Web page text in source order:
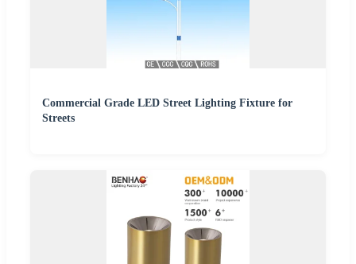
Commercial Grade LED Street Lighting Fixture for
Streets